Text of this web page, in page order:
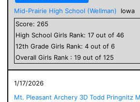
Mid-Prairie High School (Wellman)
Iowa
Score: 265
High School Girls Rank: 17 out of 46
12th Grade Girls Rank: 4 out of 6
Overall Girls Rank : 19 out of 125
1/17/2026
Mt. Pleasant Archery 3D Todd Pringnitz